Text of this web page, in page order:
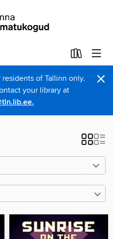
of Tallinn only.
your library at
×